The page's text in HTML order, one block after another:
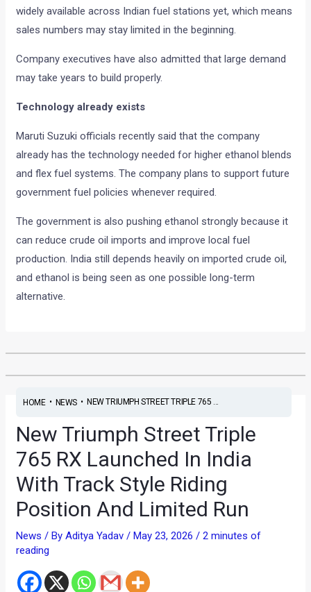
widely available across Indian fuel stations yet, which means
sales numbers may stay limited in the beginning.
Company executives have also admitted that large demand
may take years to build properly.
Technology already exists
Maruti Suzuki officials recently said that the company
already has the technology needed for higher ethanol blends
and flex fuel systems. The company plans to support future
government fuel policies whenever required.
The government is also pushing ethanol strongly because it
can reduce crude oil imports and improve local fuel
production. India still depends heavily on imported crude oil,
and ethanol is being seen as one possible long-term
alternative.
HOME• NEWS• NEW TRIUMPH STREET TRIPLE 765 ...
New Triumph Street Triple
765 RX Launched In India
With Track Style Riding
Position And Limited Run
News / ByAditya Yadav/May 23, 2026/2 minutes of
reading